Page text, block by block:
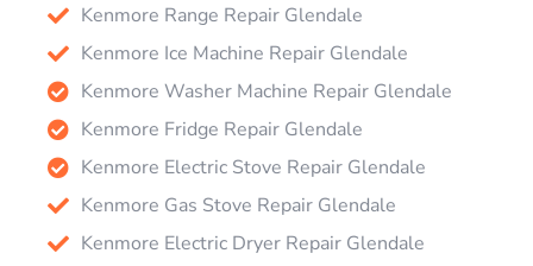
Kenmore Range Repair Glendale
Kenmore Ice Machine Repair Glendale
Kenmore Washer Machine Repair Glendale
Kenmore Fridge Repair Glendale
Kenmore Electric Stove Repair Glendale
Kenmore Gas Stove Repair Glendale
Kenmore Electric Dryer Repair Glendale